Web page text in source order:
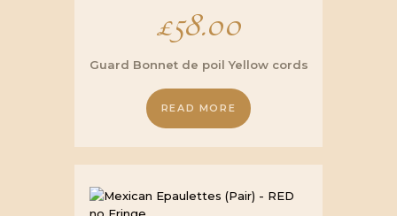
£58.00
Guard Bonnet de poil Yellow cords
READ MORE